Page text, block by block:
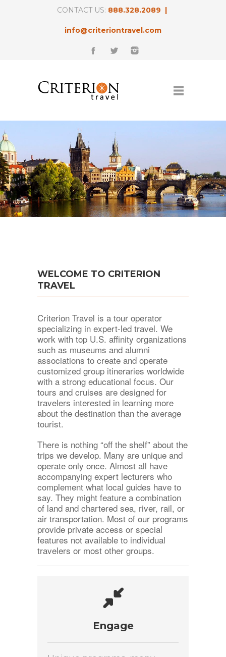
CONTACT US: 888.328.2089 |
info@criteriontravel.com
WELCOME TO CRITERION
TRAVEL
Criterion Travel is a tour operator
specializing in expert-led travel. We
work with top U.S. affinity organizations
such as museums and alumni
associations to create and operate
customized group itineraries worldwide
with a strong educational focus. Our
tours and cruises are designed for
travelers interested in learning more
about the destination than the average
tourist.
There is nothing “off the shelf” about the
trips we develop. Many are unique and
operate only once. Almost all have
accompanying expert lecturers who
complement what local guides have to
say. They might feature a combination
of land and chartered sea, river, rail, or
air transportation. Most of our programs
provide private access or special
features not available to individual
travelers or most other groups.
Engage